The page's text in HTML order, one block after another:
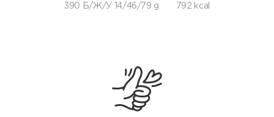
390 Б/Ж/У 14/46/79 g 792 kcal